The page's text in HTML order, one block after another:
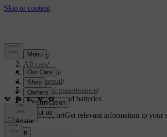
Support/
All cars/
EX40 2026/
User manual/
Care and maintenance/
Car electrics and batteries
Customised supportGet relevant information to your
Sign in